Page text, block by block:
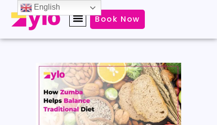
Book Now
English